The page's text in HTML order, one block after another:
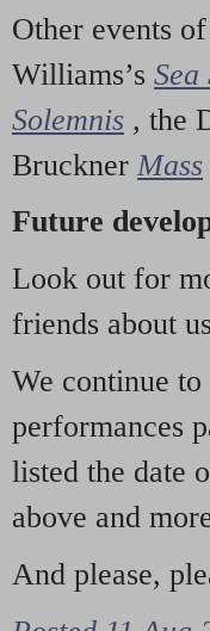
Other events
Williams’s Sea
Solemnis , the
Bruckner Mass
Future
Look out for
friends about
We continue
performances
listed the date
above and
And please,